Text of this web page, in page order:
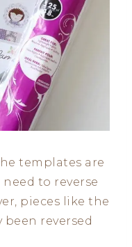
templates are
to reverse
pieces like the
been reversed